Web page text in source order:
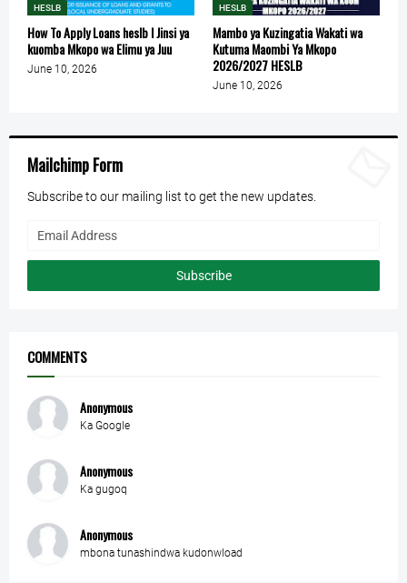
HESLB
How To Apply Loans heslb l Jinsi ya
kuomba Mkopo wa Elimu ya Juu
June 10, 2026
HESLB
Mambo ya Kuzingatia Wakati wa
Kutuma Maombi Ya Mkopo
2026/2027 HESLB
June 10, 2026
Mailchimp Form
Subscribe to our mailing list to get the new updates.
COMMENTS
Anonymous
Ka Google
Anonymous
Ka gugoq
Anonymous
mbona tunashindwa kudonwload